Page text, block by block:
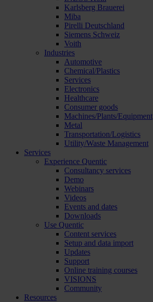
Karlsberg Brauerei
Miba
Pirelli Deutschland
Siemens Schweiz
Voith
Industries
Automotive
Chemical/Plastics
Services
Electronics
Healthcare
Consumer goods
Machines/Plants/Equipment
Metal
Transportation/Logistics
Utility/Waste Management
Services
Experience Quentic
Consultancy services
Demo
Webinars
Videos
Events and dates
Downloads
Use Quentic
Content services
Setup and data import
Updates
Support
Online training courses
VISIONS
Community
Resources